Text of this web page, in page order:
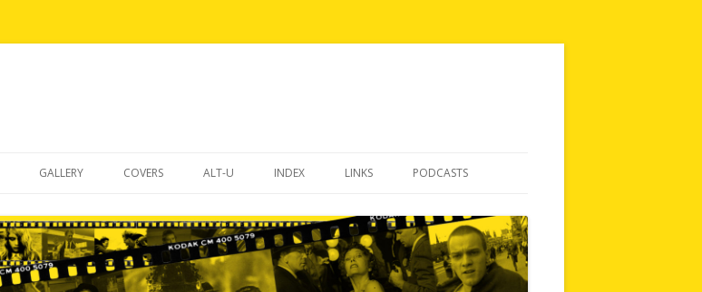
GALLERY COVERS ALT-U INDEX LINKS PODCASTS